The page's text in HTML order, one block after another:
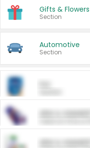
Gifts & Flowers
Section
Automotive
Section
ARM &
ARM &